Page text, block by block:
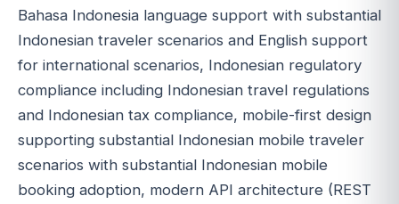
Bahasa Indonesia language support with substantial
Indonesian traveler scenarios and English support
for international scenarios, Indonesian regulatory
compliance including Indonesian travel regulations
and Indonesian tax compliance, mobile-first design
supporting substantial Indonesian mobile traveler
scenarios with substantial Indonesian mobile
booking adoption, modern API architecture (REST